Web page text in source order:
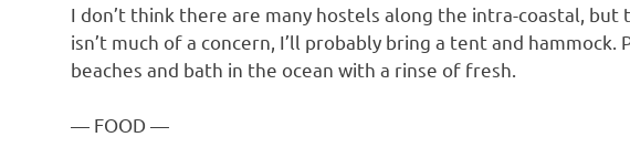
I don’t think there are many hostels along the intra-coastal, but
isn’t much of a concern, I’ll probably bring a tent and
beaches and bath in the ocean with a rinse of fresh.
— FOOD —